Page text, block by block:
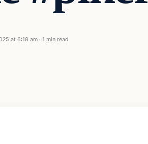
at 6:18 am · 1 min read